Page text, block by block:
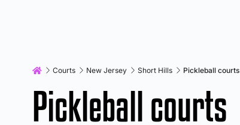
Courts New Jersey Short Hills Pickleball courts
Pickleball courts